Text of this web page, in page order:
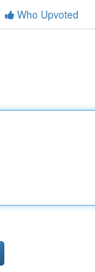
Who Upvoted